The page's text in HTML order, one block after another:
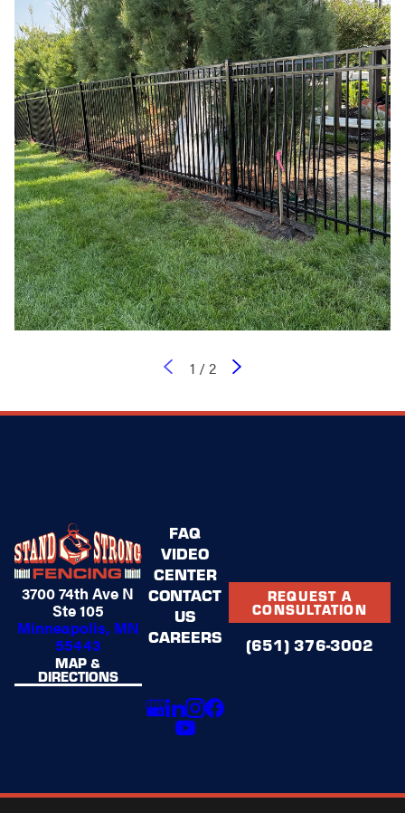
1 /2
3700 74th Ave N
Ste 105
Minneapolis, MN
55443
MAP &
DIRECTIONS
FAQ
VIDEO
CENTER
CONTACT
US
CAREERS
REQUEST A
CONSULTATION
(651) 376-3002